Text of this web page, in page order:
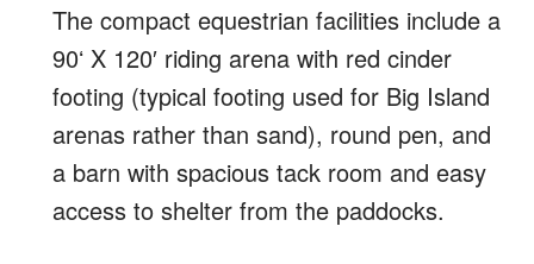
The compact equestrian facilities include a
90ʻ X 120′ riding arena with red cinder
footing (typical footing used for Big Island
arenas rather than sand), round pen, and
a barn with spacious tack room and easy
access to shelter from the paddocks.